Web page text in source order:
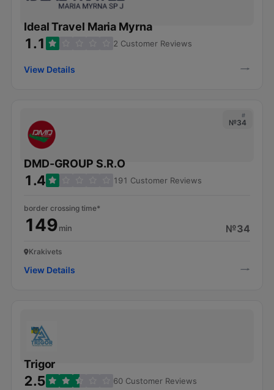
Ideal Travel Maria Myrna
1.1 2 Customer Reviews
View Details
#
№34
DMD-GROUP S.R.O
1.4 191 Customer Reviews
border crossing time*
149min №34
Krakivets
View Details
Trigor
2.5 60 Customer Reviews